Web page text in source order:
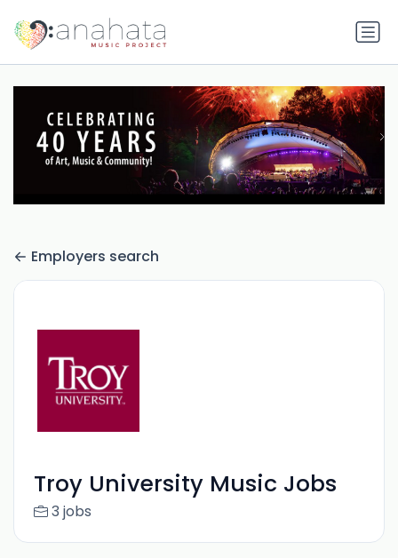
Employers search
Troy University Music Jobs
3 jobs